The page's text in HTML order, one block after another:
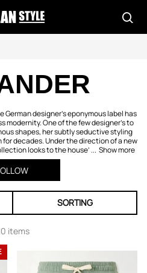
German designer’s eponymous label has
modernity. One of the few designer’s to
shapes, her subtly seductive styling
decades. Under the direction of a new
looks to the house’ ... Show more
SORTING
items